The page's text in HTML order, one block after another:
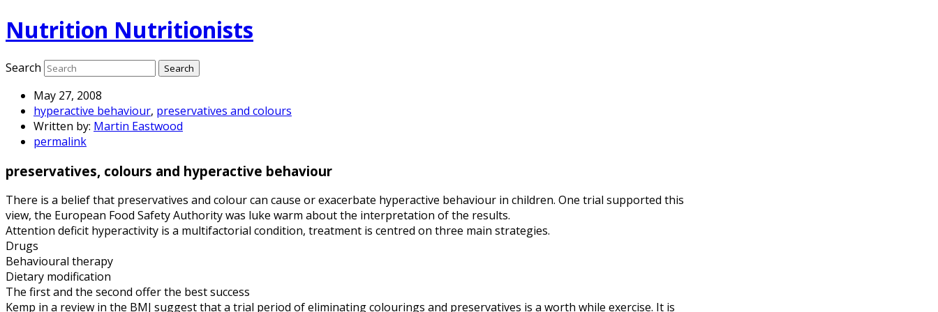
Nutrition Nutritionists
Search
May 27, 2008
hyperactive behaviour, preservatives and colours
Written by: Martin Eastwood
permalink
preservatives, colours and hyperactive behaviour
There is a belief that preservatives and colour can cause or exacerbate hyperactive behaviour in children. One trial supported this
view, the European Food Safety Authority was luke warm about the interpretation of the results.
Attention deficit hyperactivity is a multifactorial condition, treatment is centred on three main strategies.
Drugs
Behavioural therapy
Dietary modification
The first and the second offer the best success
Kemp in a review in the BMJ suggest that a trial period of eliminating colourings and preservatives is a worth while exercise. It is